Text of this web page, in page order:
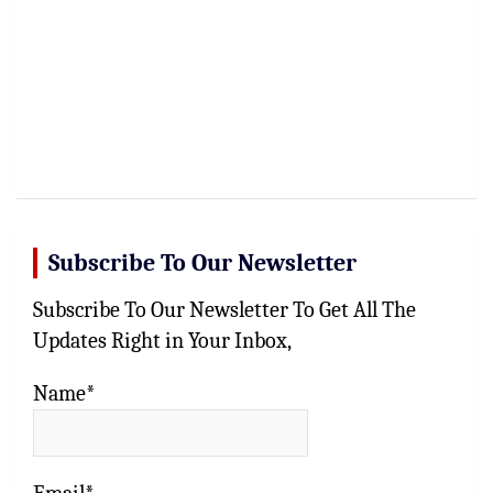
Subscribe To Our Newsletter
Subscribe To Our Newsletter To Get All The
Updates Right in Your Inbox,
Name*